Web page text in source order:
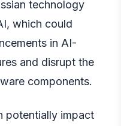
technology
which could
in AI-
and disrupt the
components.
potentially impact